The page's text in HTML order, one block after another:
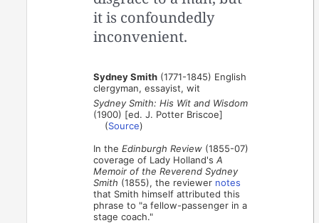
it is confoundedly
inconvenient.
Sydney Smith (1771-1845) English
clergyman, essayist, wit
Sydney Smith: His Wit and Wisdom
(1900) [ed. J. Potter Briscoe]
(Source)
In theEdinburgh Review (1855-07)
coverage of Lady Holland'sA
Memoir of the Reverend Sydney
Smith (1855), the reviewer notes
that Smith himself attributed this
phrase to "a fellow-passenger in a
stage coach."